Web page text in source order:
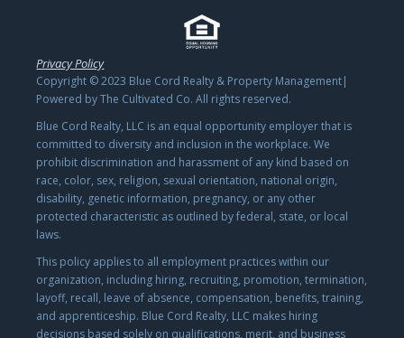
Privacy Policy
Copyright © 2023 Blue Cord Realty & Property Management|
Powered by The Cultivated Co. All rights reserved.
Blue Cord Realty, LLC is an equal opportunity employer that is
committed to diversity and inclusion in the workplace. We
prohibit discrimination and harassment of any kind based on
race, color, sex, religion, sexual orientation, national origin,
disability, genetic information, pregnancy, or any other
protected characteristic as outlined by federal, state, or local
laws.
This policy applies to all employment practices within our
organization, including hiring, recruiting, promotion, termination,
layoff, recall, leave of absence, compensation, benefits, training,
and apprenticeship. Blue Cord Realty, LLC makes hiring
decisions based solely on qualifications, merit, and business